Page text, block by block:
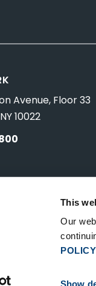
This
Our
POLICY
Show
Avenue, Floor 33
10022
5ES